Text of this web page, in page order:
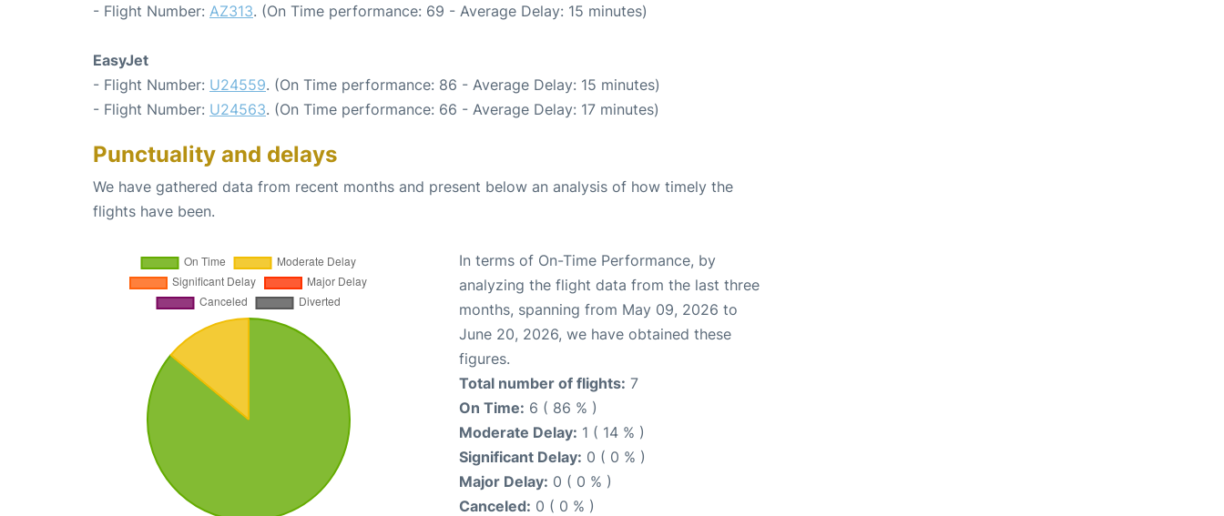
- Flight Number: AZ313. (On Time performance: 69 - Average Delay: 15 minutes)
EasyJet
- Flight Number: U24559. (On Time performance: 86 - Average Delay: 15 minutes)
- Flight Number: U24563. (On Time performance: 66 - Average Delay: 17 minutes)
Punctuality and delays
We have gathered data from recent months and present below an analysis of how timely the
flights have been.
In terms of On-Time Performance, by
analyzing the flight data from the last three
months, spanning from May 09, 2026 to
June 20, 2026, we have obtained these
figures.
Total number of flights: 7
On Time: 6 ( 86 % )
Moderate Delay: 1 ( 14 % )
Significant Delay: 0 ( 0 % )
Major Delay: 0 ( 0 % )
Canceled: 0 ( 0 % )